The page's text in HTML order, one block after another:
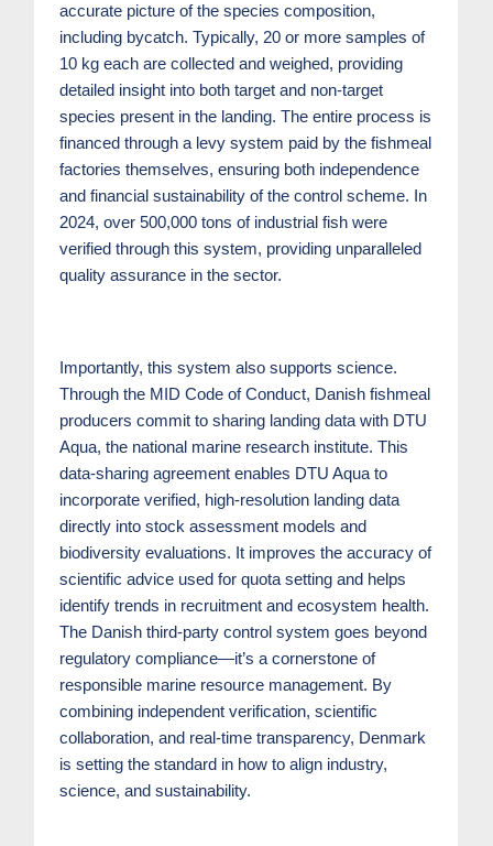
accurate picture of the species composition,
including bycatch. Typically, 20 or more samples of
10 kg each are collected and weighed, providing
detailed insight into both target and non-target
species present in the landing. The entire process is
financed through a levy system paid by the fishmeal
factories themselves, ensuring both independence
and financial sustainability of the control scheme. In
2024, over 500,000 tons of industrial fish were
verified through this system, providing unparalleled
quality assurance in the sector.
Importantly, this system also supports science.
Through the MID Code of Conduct, Danish fishmeal
producers commit to sharing landing data with DTU
Aqua, the national marine research institute. This
data-sharing agreement enables DTU Aqua to
incorporate verified, high-resolution landing data
directly into stock assessment models and
biodiversity evaluations. It improves the accuracy of
scientific advice used for quota setting and helps
identify trends in recruitment and ecosystem health.
The Danish third-party control system goes beyond
regulatory compliance—it’s a cornerstone of
responsible marine resource management. By
combining independent verification, scientific
collaboration, and real-time transparency, Denmark
is setting the standard in how to align industry,
science, and sustainability.